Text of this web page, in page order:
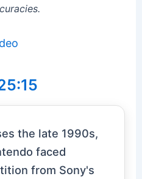
the late 1990s,
faced
from Sony's